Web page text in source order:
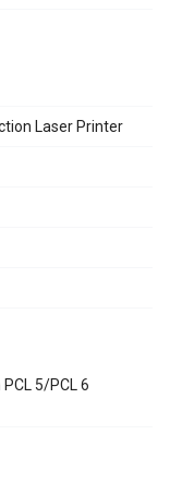
Laser Printer
5/PCL 6